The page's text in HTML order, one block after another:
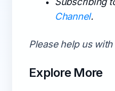
Channel.
Please help us
Explore More